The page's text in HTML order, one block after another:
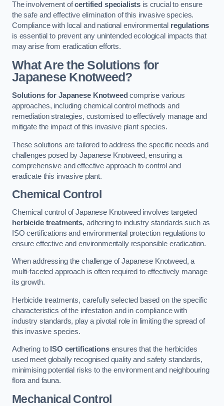
The involvement ofcertified specialists is crucial to ensure
the safe and effective elimination of this invasive species.
Compliance with local and national environmental regulations
is essential to prevent any unintended ecological impacts that
may arise from eradication efforts.
What Are the Solutions for
Japanese Knotweed?
Solutions for Japanese Knotweed comprise various
approaches, including chemical control methods and
remediation strategies, customised to effectively manage and
mitigate the impact of this invasive plant species.
These solutions are tailored to address the specific needs and
challenges posed by Japanese Knotweed, ensuring a
comprehensive and effective approach to control and
eradicate this invasive plant.
Chemical Control
Chemical control of Japanese Knotweed involves targeted
herbicide treatments, adhering to industry standards such as
ISO certifications and environmental protection regulations to
ensure effective and environmentally responsible eradication.
When addressing the challenge of Japanese Knotweed, a
multi-faceted approach is often required to effectively manage
its growth.
Herbicide treatments, carefully selected based on the specific
characteristics of the infestation and in compliance with
industry standards, play a pivotal role in limiting the spread of
this invasive species.
Adhering to ISO certificationsensures that the herbicides
used meet globally recognised quality and safety standards,
minimising potential risks to the environment and neighbouring
flora and fauna.
Mechanical Control